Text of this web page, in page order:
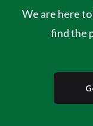
We are here
find the